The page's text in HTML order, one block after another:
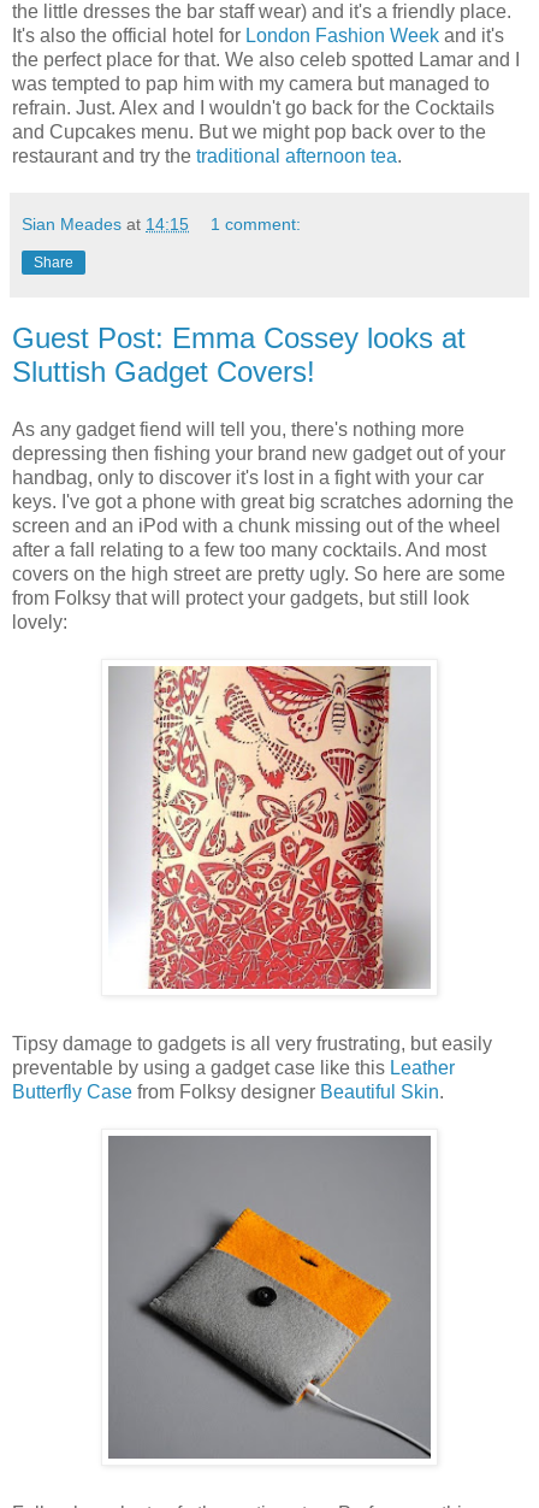
the little dresses the bar staff wear) and it's a friendly place.
It's also the official hotel for London Fashion Week and it's
the perfect place for that. We also celeb spotted Lamar and I
was tempted to pap him with my camera but managed to
refrain. Just. Alex and I wouldn't go back for the Cocktails
and Cupcakes menu. But we might pop back over to the
restaurant and try the traditional afternoon tea.
Sian Meades at 14:15 1 comment:
Share
Guest Post: Emma Cossey looks at
Sluttish Gadget Covers!
As any gadget fiend will tell you, there's nothing more
depressing then fishing your brand new gadget out of your
handbag, only to discover it's lost in a fight with your car
keys. I've got a phone with great big scratches adorning the
screen and an iPod with a chunk missing out of the wheel
after a fall relating to a few too many cocktails. And most
covers on the high street are pretty ugly. So here are some
from Folksy that will protect your gadgets, but still look
lovely:
Tipsy damage to gadgets is all very frustrating, but easily
preventable by using a gadget case like this Leather
Butterfly Case from Folksy designer Beautiful Skin.